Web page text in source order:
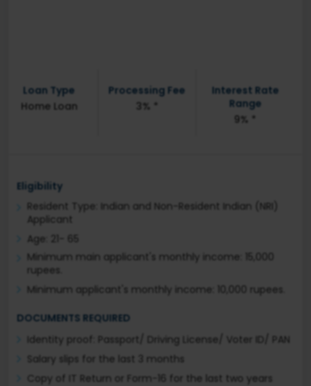
Loan Type
Home Loan
Processing Fee
3% *
Interest Rate
Range
9% *
Eligibility
Resident Type: Indian and Non-Resident Indian (NRI)
Applicant
Age: 21- 65
Minimum main applicant's monthly income: 15,000
rupees.
Minimum applicant's monthly income: 10,000 rupees.
DOCUMENTS REQUIRED
Identity proof: Passport/ Driving License/ Voter ID/ PAN
Salary slips for the last 3 months
Copy of IT Return or Form-16 for the last two years